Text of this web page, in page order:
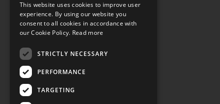
page
(opens
in
new
page
(opens
in
new
X
page
a
page
4.8
Customer Reviews
in
This website uses cookies to improve user
experience. By using our website you
consent to all cookies in accordance with
our Cookie Policy. Read more
STRICTLY NECESSARY
PERFORMANCE
TARGETING